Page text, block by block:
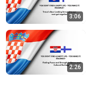
3:06
2:26